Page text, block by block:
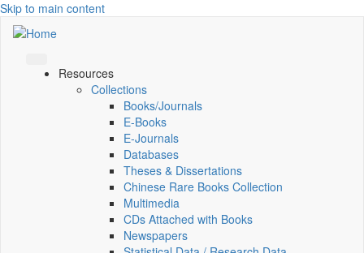
Skip to main content
Resources
Collections
Books/Journals
E-Books
E‑Journals
Databases
Theses & Dissertations
Chinese Rare Books Collection
Multimedia
CDs Attached with Books
Newspapers